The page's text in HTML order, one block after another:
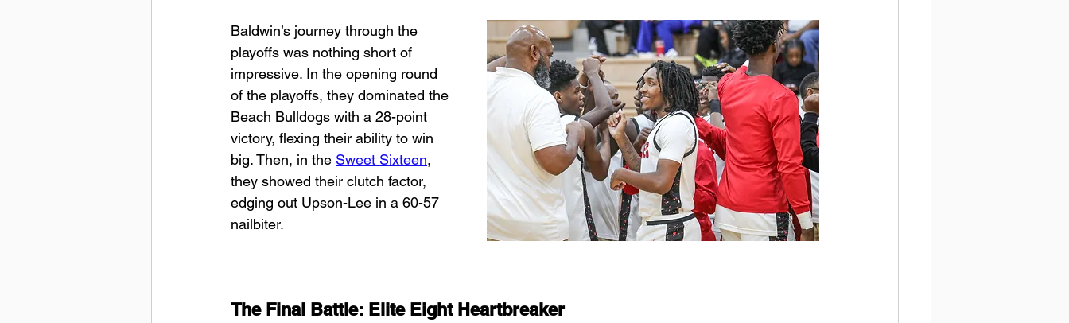
Baldwin’s journey through the
playoffs was nothing short of
impressive. In the opening round
of the playoffs, they dominated the
Beach Bulldogs with a 28-point
victory, flexing their ability to win
big. Then, in the Sweet Sixteen,
they showed their clutch factor,
edging out Upson-Lee in a 60-57
nailbiter.
The Final Battle: Elite Eight Heartbreaker